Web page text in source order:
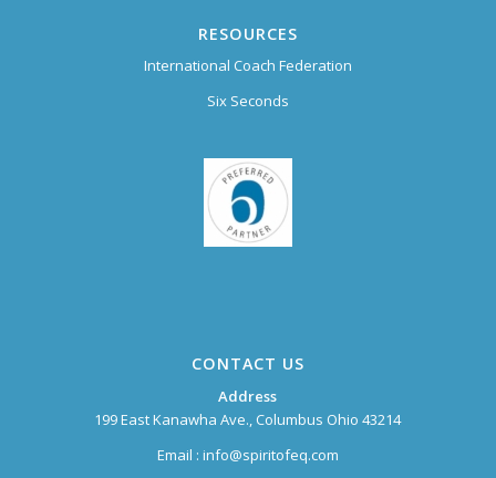
RESOURCES
International Coach Federation
Six Seconds
CONTACT US
Address
199 East Kanawha Ave., Columbus Ohio 43214
Email : info@spiritofeq.com